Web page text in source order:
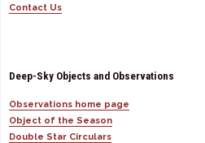
Contact Us
Deep-Sky Objects and Observations
Observations home page
Object of the Season
Double Star Circulars